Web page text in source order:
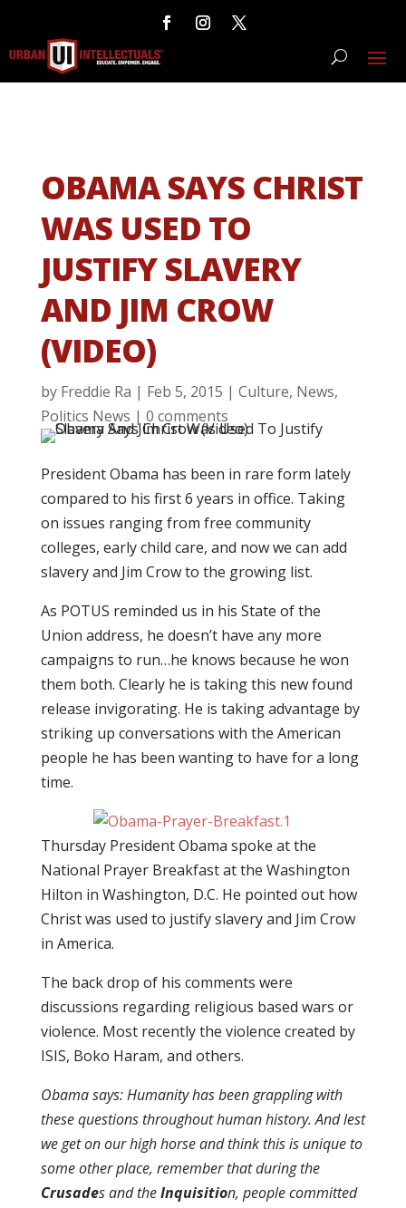
OBAMA SAYS CHRIST
WAS USED TO
JUSTIFY SLAVERY
AND JIM CROW
(VIDEO)
by Freddie Ra | Feb 5, 2015 | Culture, News,
Politics News | 0 comments
President Obama has been in rare form lately
compared to his first 6 years in office. Taking
on issues ranging from free community
colleges, early child care, and now we can add
slavery and Jim Crow to the growing list.
As POTUS reminded us in his State of the
Union address, he doesn’t have any more
campaigns to run…he knows because he won
them both. Clearly he is taking this new found
release invigorating. He is taking advantage by
striking up conversations with the American
people he has been wanting to have for a long
time.
Thursday President Obama spoke at the
National Prayer Breakfast at the Washington
Hilton in Washington, D.C. He pointed out how
Christ was used to justify slavery and Jim Crow
in America.
The back drop of his comments were
discussions regarding religious based wars or
violence. Most recently the violence created by
ISIS, Boko Haram, and others.
Obama says: Humanity has been grappling with
these questions throughout human history. And lest
we get on our high horse and think this is unique to
some other place, remember that during the
Crusades and theInquisition, people committed